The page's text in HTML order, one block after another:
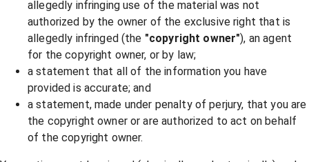
allegedly infringing use of the material was not
authorized by the owner of the exclusive right that is
allegedly infringed (the "copyright owner"), an agent
for the copyright owner, or by law;
a statement that all of the information you have
provided is accurate; and
a statement, made under penalty of perjury, that you are
the copyright owner or are authorized to act on behalf
of the copyright owner.